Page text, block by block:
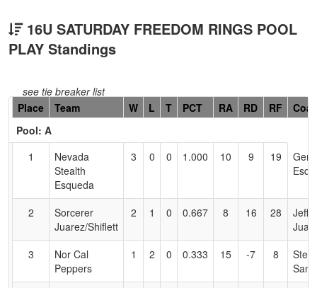
16U SATURDAY FREEDOM RINGS POOL
PLAY Standings
see tie breaker list
Hidden
Header
Text
Accessibility
Place Team W L T PCT RA RD RF
Pool: A
1
Nevada
Stealth
Esqueda
3 0 0 1.000 10 9 19
Gene
2
Sorcerer
Juarez/Shiflett
2 1 0 0.667 8 16 28
Jeff
3
Nor Cal
Peppers
1 2 0 0.333 15 -7 8